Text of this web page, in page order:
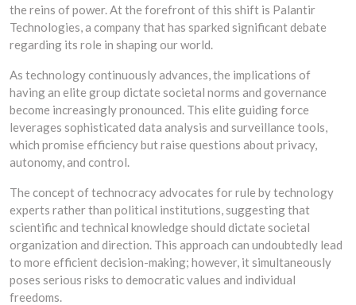
the reins of power. At the forefront of this shift is Palantir
Technologies, a company that has sparked significant debate
regarding its role in shaping our world.
As technology continuously advances, the implications of
having an elite group dictate societal norms and governance
become increasingly pronounced. This elite guiding force
leverages sophisticated data analysis and surveillance tools,
which promise efficiency but raise questions about privacy,
autonomy, and control.
The concept of technocracy advocates for rule by technology
experts rather than political institutions, suggesting that
scientific and technical knowledge should dictate societal
organization and direction. This approach can undoubtedly lead
to more efficient decision-making; however, it simultaneously
poses serious risks to democratic values and individual
freedoms.